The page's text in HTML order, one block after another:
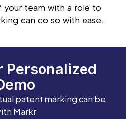
your team with a role to
can do so with ease.
Personalized
patent marking can be
Markr